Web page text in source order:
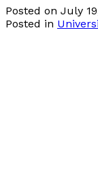
Posted on July
Posted in